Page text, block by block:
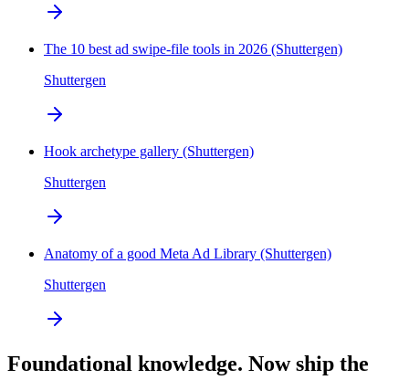
The 10 best ad swipe-file tools in 2026 (Shuttergen)
Shuttergen
Hook archetype gallery (Shuttergen)
Shuttergen
Anatomy of a good Meta Ad Library (Shuttergen)
Shuttergen
Foundational knowledge. Now ship the